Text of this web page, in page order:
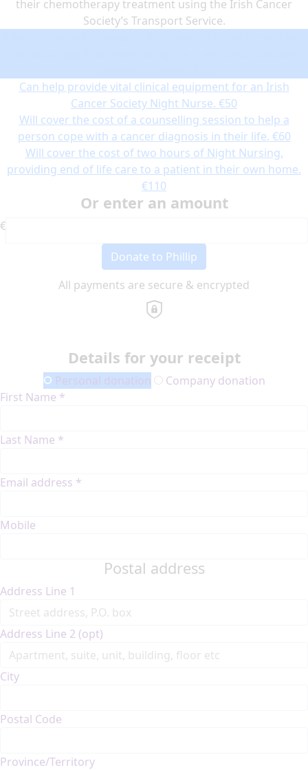
their chemotherapy treatment using the Irish Cancer
Society’s Transport Service.
Can help provide vital clinical equipment for an Irish
Cancer Society Night Nurse. €50
Will cover the cost of a counselling session to help a
person cope with a cancer diagnosis in their life. €60
Will cover the cost of two hours of Night Nursing,
providing end of life care to a patient in their own home.
€110
Or enter an amount
€
Donate to Phillip
All payments are secure & encrypted
Details for your receipt
Personal donation
Company donation
First Name *
Last Name *
Email address *
Mobile
Postal address
Address Line 1
Address Line 2 (opt)
City
Postal Code
Province/Territory